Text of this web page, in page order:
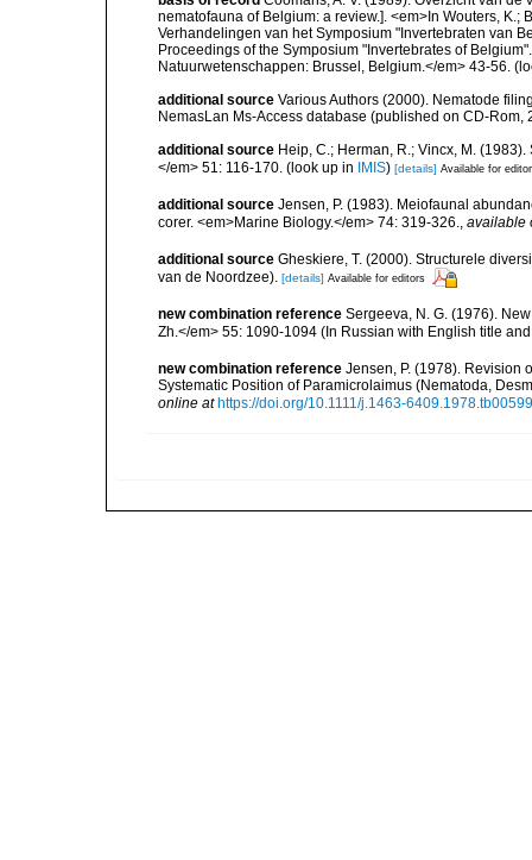
nematofauna of Belgium: a review.]. <em>In Wouters,
Verhandelingen van het Symposium "Invertebraten van
Proceedings of the Symposium "Invertebrates of
Natuurwetenschappen: Brussel, Belgium.</em> 43-56.
additional source Various Authors (2000). Nematode
NemasLan Ms-Access database (published on CD-Rom,
additional source Heip, C.; Herman, R.; Vincx, M.
</em> 51: 116-170. (look up in IMIS) [details] Available for
additional source Jensen, P. (1983). Meiofaunal
corer. <em>Marine Biology.</em> 74: 319-326.
available
additional source Gheskiere, T. (2000). Structurele
van de Noordzee). [details] Available for editors
new combination reference Sergeeva, N. G. (1976).
Zh.</em> 55: 1090-1094 (In Russian with English title
new combination reference Jensen, P. (1978). Revision
Systematic Position of Paramicrolaimus (Nematoda,
online at https://doi.org/10.1111/j.1463-